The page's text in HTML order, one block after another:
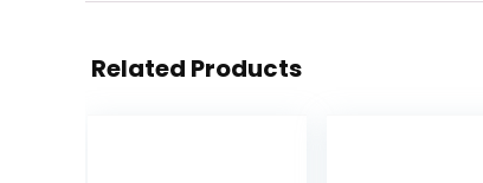
Related Products